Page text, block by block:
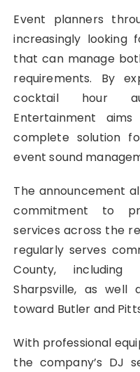
Event planners
increasingly looking
that can manage
requirements. By
cocktail hour
Entertainment
complete solution
event sound
The announcement
commitment to
services across the
regularly serves
County, including
Sharpsville, as well
toward Butler and
With professional
the company’s DJ